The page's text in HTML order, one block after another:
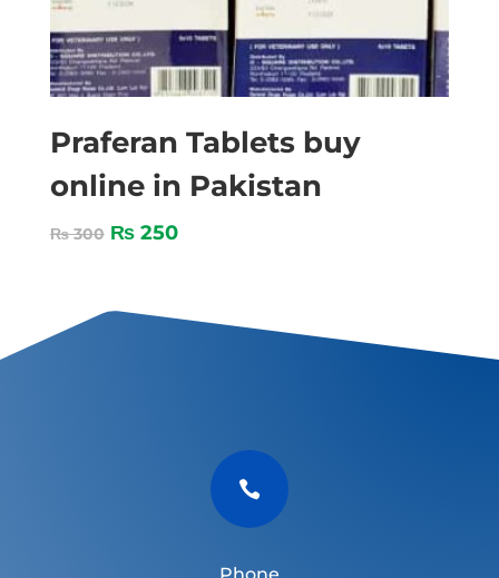
Praferan Tablets buy
online in Pakistan
₨300 ₨250
